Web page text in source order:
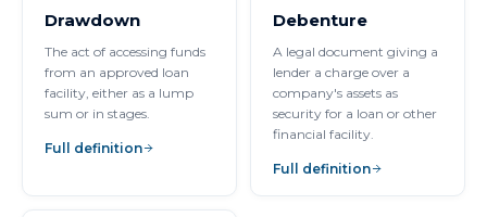
Drawdown
The act of accessing funds
from an approved loan
facility, either as a lump
sum or in stages.
Full definition
Debenture
A legal document giving a
lender a charge over a
company's assets as
security for a loan or other
financial facility.
Full definition